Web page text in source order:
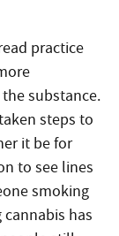
practice
substance.
steps to
it be for
to see lines
smoking
has